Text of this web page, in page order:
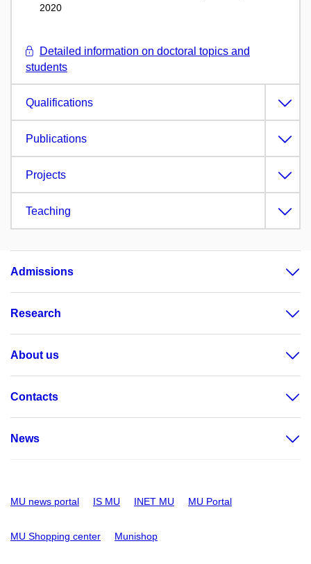
2020
Detailed information on doctoral topics and
students
Qualifications
Publications
Projects
Teaching
Admissions
Research
About us
Contacts
News
MU news portal IS MU INET MU MU Portal
MU Shopping center Munishop